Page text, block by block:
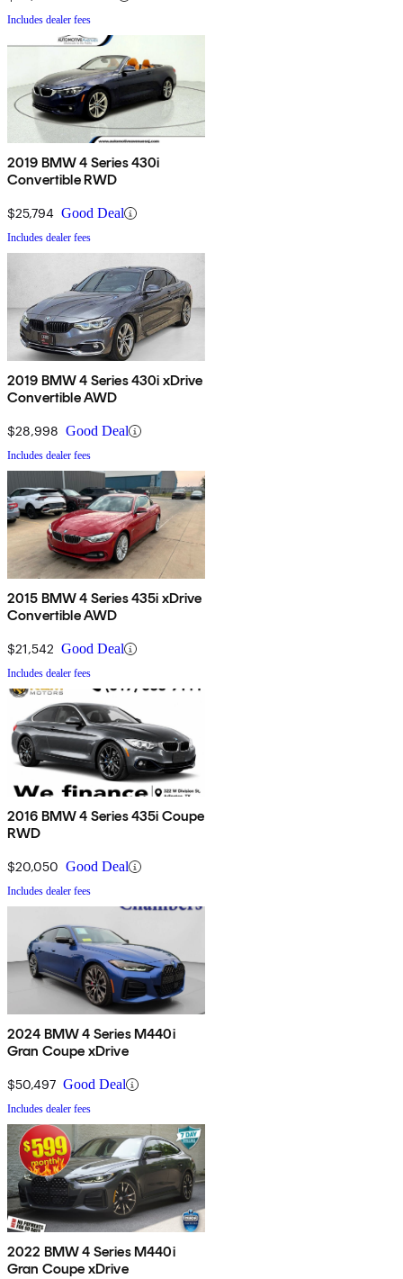
Includes dealer fees
2019 BMW 4 Series 430i
Convertible RWD
$25,794 Good Deal
Includes dealer fees
2019 BMW 4 Series 430i xDrive
Convertible AWD
$28,998 Good Deal
Includes dealer fees
2015 BMW 4 Series 435i xDrive
Convertible AWD
$21,542 Good Deal
Includes dealer fees
2016 BMW 4 Series 435i Coupe
RWD
$20,050 Good Deal
Includes dealer fees
2024 BMW 4 Series M440i
Gran Coupe xDrive
$50,497 Good Deal
Includes dealer fees
2022 BMW 4 Series M440i
Gran Coupe xDrive